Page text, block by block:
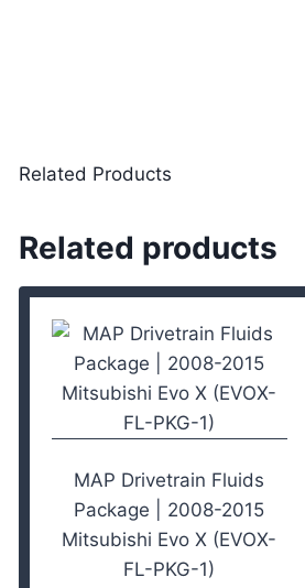
Related Products
Related products
MAP Drivetrain Fluids
Package | 2008-2015
Mitsubishi Evo X (EVOX-
FL-PKG-1)